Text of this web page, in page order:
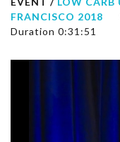
FRANCISCO 2018
Duration 0:31:51